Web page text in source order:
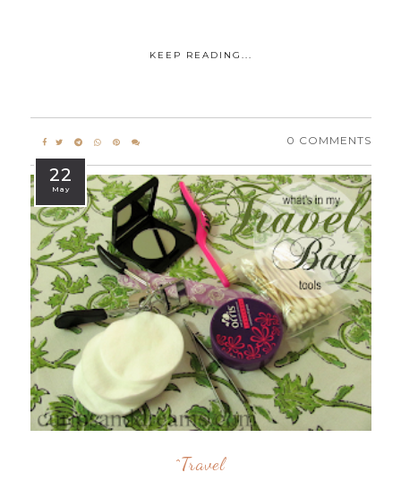
KEEP READING...
0 COMMENTS
22
May
^travel